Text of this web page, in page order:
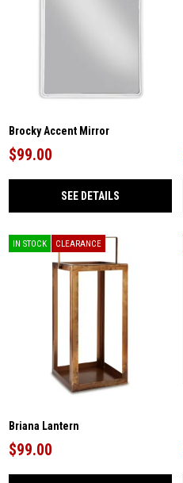
Brocky Accent Mirror
$99.00
SEE DETAILS
IN STOCK CLEARANCE
Briana Lantern
$99.00